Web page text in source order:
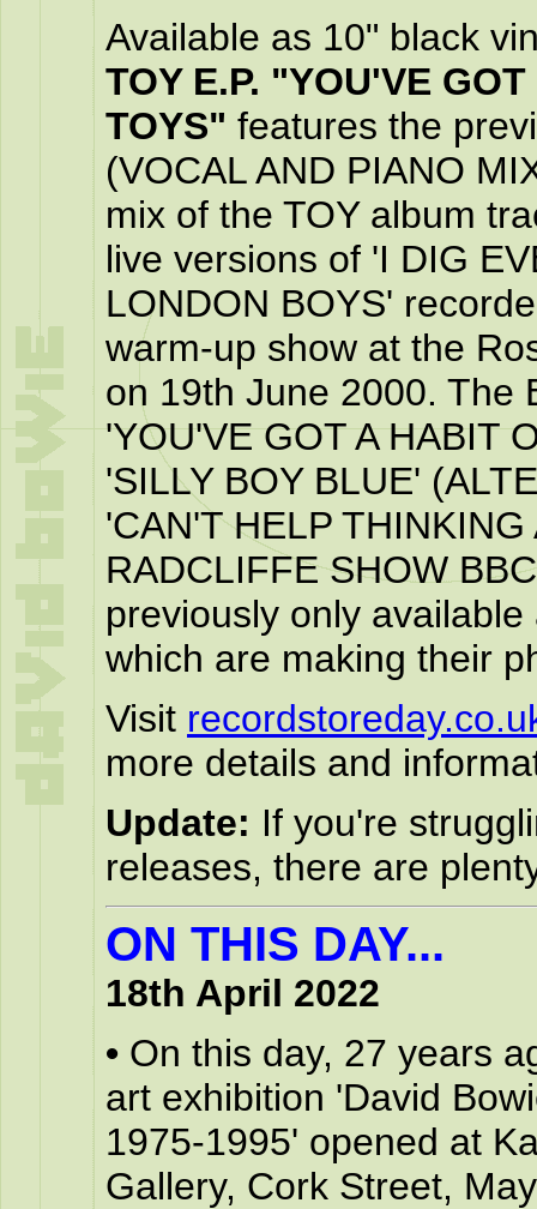
Available as 10" black
TOY E.P. "YOU'VE
TOYS" features the
(VOCAL AND PIANO
mix of the TOY album
live versions of 'I DIG
LONDON BOYS'
warm-up show at the
on 19th June 2000. The
'YOU'VE GOT A HABIT
'SILLY BOY BLUE'
'CAN'T HELP
RADCLIFFE SHOW
previously only
which are making their
Visit
more details and
Update: If you're
releases, there are
ON THIS DAY...
18th April 2022
• On this day, 27 years
art exhibition 'David
1975-1995' opened at
Gallery, Cork Street,